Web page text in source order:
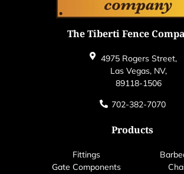
The Tiberti Fence
4975 Rogers Street,
Las Vegas, NV,
89118-1506
702-382-7070
Products
Fittings
Gate Components